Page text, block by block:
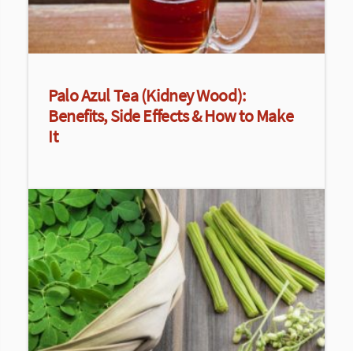
Palo Azul Tea (Kidney Wood):
Benefits, Side Effects & How to Make
It